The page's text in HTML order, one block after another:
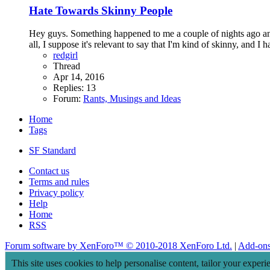
Hate Towards Skinny People
Hey guys. Something happened to me a couple of nights ago
all, I suppose it's relevant to say that I'm kind of skinny, and I
redgirl
Thread
Apr 14, 2016
Replies: 13
Forum: Rants, Musings and Ideas
Home
Tags
SF Standard
Contact us
Terms and rules
Privacy policy
Help
Home
RSS
Forum software by XenForo™ © 2010-2018 XenForo Ltd. | Add-
This site uses cookies to help personalise content, tailor your